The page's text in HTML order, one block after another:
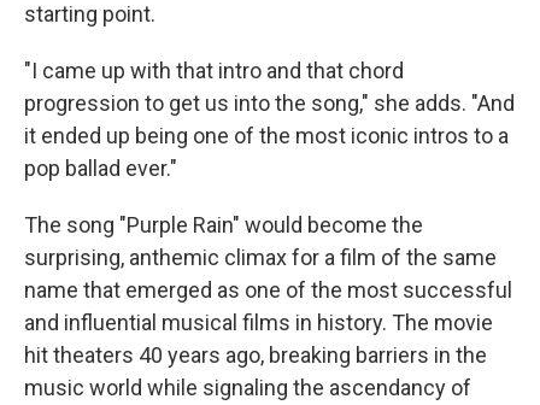
starting point.
"I came up with that intro and that chord
progression to get us into the song," she adds. "And
it ended up being one of the most iconic intros to a
pop ballad ever."
The song "Purple Rain" would become the
surprising, anthemic climax for a film of the same
name that emerged as one of the most successful
and influential musical films in history. The movie
hit theaters 40 years ago, breaking barriers in the
music world while signaling the ascendancy of